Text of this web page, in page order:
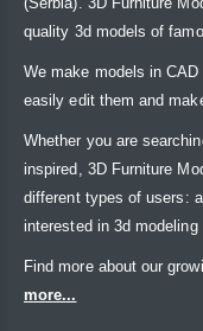
quality 3d models of
We make models in
easily edit them and
Whether you are
inspired, 3D Furniture
different types of users:
interested in 3d
Find more about our
more...